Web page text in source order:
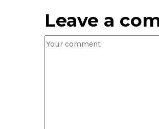
Leave a